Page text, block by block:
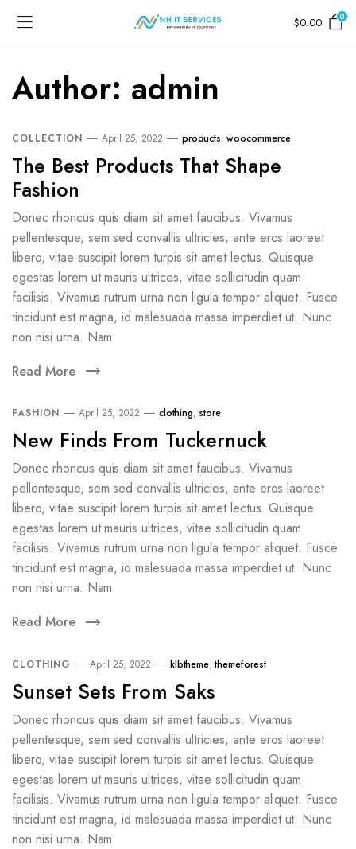
$0.00 0
Author: admin
COLLECTION April 25, 2022 products, woocommerce
The Best Products That Shape
Fashion
Donec rhoncus quis diam sit amet faucibus. Vivamus
pellentesque, sem sed convallis ultricies, ante eros laoreet
libero, vitae suscipit lorem turpis sit amet lectus. Quisque
egestas lorem ut mauris ultrices, vitae sollicitudin quam
facilisis. Vivamus rutrum urna non ligula tempor aliquet. Fusce
tincidunt est magna, id malesuada massa imperdiet ut. Nunc
non nisi urna. Nam
Read More
FASHION April 25, 2022 clothing, store
New Finds From Tuckernuck
Donec rhoncus quis diam sit amet faucibus. Vivamus
pellentesque, sem sed convallis ultricies, ante eros laoreet
libero, vitae suscipit lorem turpis sit amet lectus. Quisque
egestas lorem ut mauris ultrices, vitae sollicitudin quam
facilisis. Vivamus rutrum urna non ligula tempor aliquet. Fusce
tincidunt est magna, id malesuada massa imperdiet ut. Nunc
non nisi urna. Nam
Read More
CLOTHING April 25, 2022 klbtheme, themeforest
Sunset Sets From Saks
Donec rhoncus quis diam sit amet faucibus. Vivamus
pellentesque, sem sed convallis ultricies, ante eros laoreet
libero, vitae suscipit lorem turpis sit amet lectus. Quisque
egestas lorem ut mauris ultrices, vitae sollicitudin quam
facilisis. Vivamus rutrum urna non ligula tempor aliquet. Fusce
tincidunt est magna, id malesuada massa imperdiet ut. Nunc
non nisi urna. Nam